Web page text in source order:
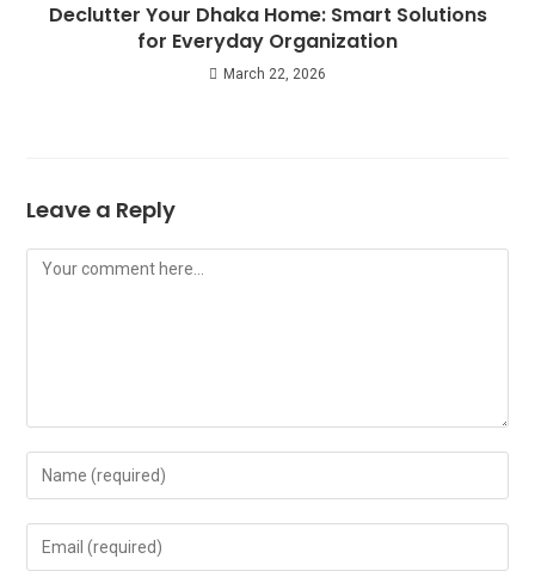
Declutter Your Dhaka Home: Smart Solutions
for Everyday Organization
March 22, 2026
Leave a Reply